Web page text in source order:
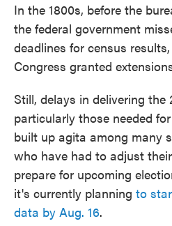
In the 1800s, before the
the federal government
deadlines for census
Congress granted
Still, delays in delivering
particularly those needed
built up agita among many
who have had to adjust
prepare for upcoming
it's currently planning to
data by Aug. 16.